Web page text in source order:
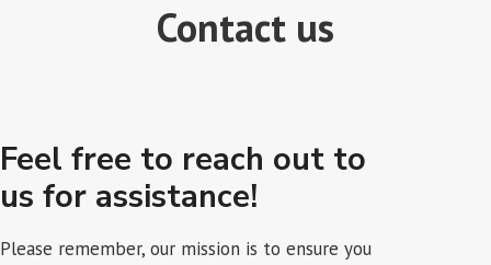
Contact us
Feel free to reach out to
us for assistance!
Please remember, our mission is to ensure you